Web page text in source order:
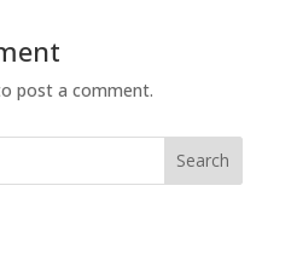
post a comment.